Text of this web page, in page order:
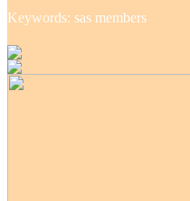
Keywords: sas members